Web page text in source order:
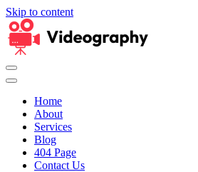
Skip to content
Home
About
Services
Blog
404 Page
Contact Us